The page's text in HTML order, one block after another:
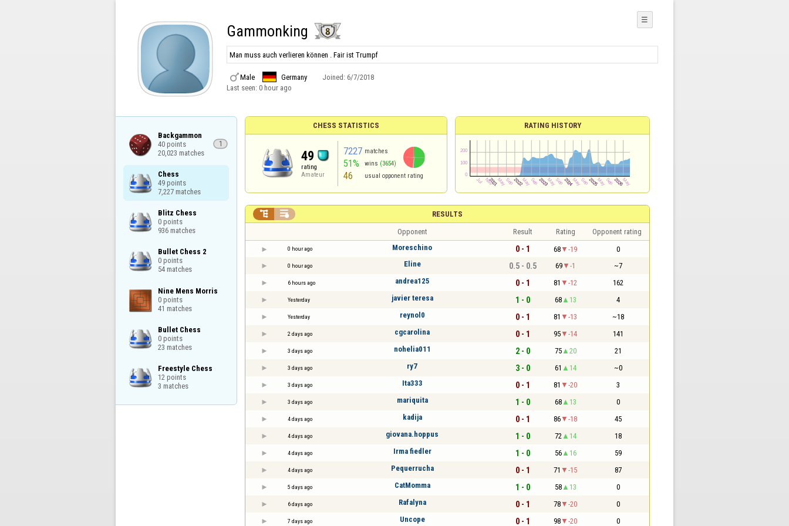
Gammonking
Man muss auch verlieren können . Fair ist Trumpf
Male Germany Joined: 6/7/2018
Last seen: 0 hour ago
☰
Backgammon
40 points
20,023 matches
1
Chess
49 points
7,227 matches
Blitz Chess
0 points
936 matches
Bullet Chess 2
0 points
54 matches
Nine Mens Morris
0 points
41 matches
Bullet Chess
0 points
23 matches
Freestyle Chess
12 points
3 matches
CHESS STATISTICS
49
rating
Amateur
7227 matches
51% wins (3654)
46 usual opponent rating
RATING HISTORY
RESULTS
 
Opponent Result Rating Opponent rating
0 hour ago Moreschino 0 - 1 68 -19 0
0 hour ago Eline 0.5 - 0.5 69 -1 ~7
6 hours ago andrea125 0 - 1 81 -12 162
Yesterday javier teresa 1 - 0 68 13 4
Yesterday reynol0 0 - 1 81 -13 ~18
2 days ago cgcarolina 0 - 1 95 -14 141
3 days ago nohelia011 2 - 0 75 20 21
3 days ago ry7 3 - 0 61 14 ~0
3 days ago Ita333 0 - 1 81 -20 3
3 days ago mariquita 1 - 0 68 13 0
4 days ago kadija 0 - 1 86 -18 45
4 days ago giovana.hoppus 1 - 0 72 14 18
4 days ago Irma fiedler 1 - 0 56 16 59
4 days ago Pequerrucha 0 - 1 71 -15 87
5 days ago CatMomma 1 - 0 58 13 0
6 days ago Rafalyna 0 - 1 78 -20 0
7 days ago Uncope 0 - 1 98 -20 0